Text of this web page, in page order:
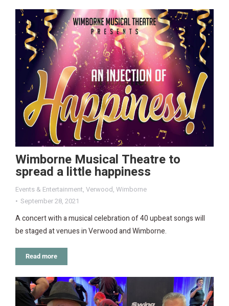
Wimborne Musical Theatre to
spread a little happiness
Events & Entertainment, Verwood, Wimborne
September 28, 2021
A concert with a musical celebration of 40 upbeat songs will
be staged at venues in Verwood and Wimborne.
Read more